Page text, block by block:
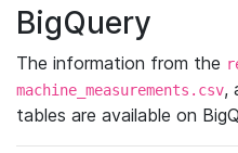
BigQuery
The information from the
machine_measurements.csv,
tables are available on